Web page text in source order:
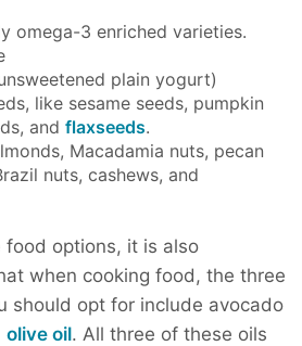
omega-3 enriched varieties.
plain yogurt)
like sesame seeds, pumpkin
and flaxseeds.
Macadamia nuts, pecan
nuts, cashews, and
options, it is also
when cooking food, the three
should opt for include avocado
olive oil. All three of these oils